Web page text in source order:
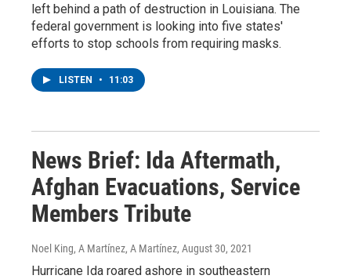
left behind a path of destruction in Louisiana. The
federal government is looking into five states'
efforts to stop schools from requiring masks.
LISTEN • 11:03
News Brief: Ida Aftermath,
Afghan Evacuations, Service
Members Tribute
Noel King, A Martínez, A Martínez, August 30, 2021
Hurricane Ida roared ashore in southeastern